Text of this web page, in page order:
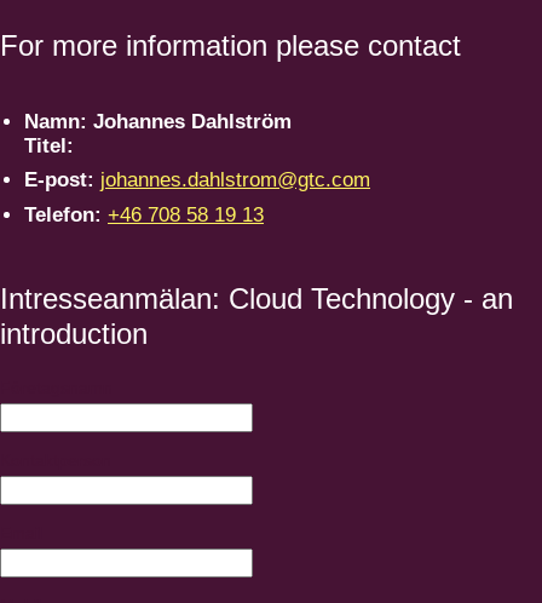
For more information please contact
Namn: Johannes Dahlström
Titel:
E-post: johannes.dahlstrom@gtc.com
Telefon: +46 708 58 19 13
Intresseanmälan: Cloud Technology - an
introduction